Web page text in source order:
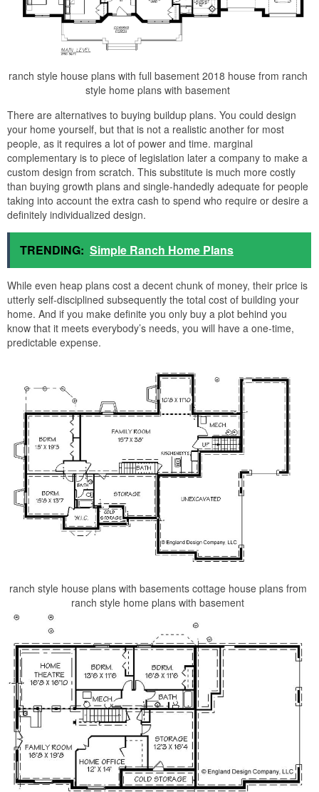
ranch style house plans with full basement 2018 house from ranch
style home plans with basement
There are alternatives to buying buildup plans. You could design
your home yourself, but that is not a realistic another for most
people, as it requires a lot of power and time. marginal
complementary is to piece of legislation later a company to make a
custom design from scratch. This substitute is much more costly
than buying growth plans and single-handedly adequate for people
taking into account the extra cash to spend who require or desire a
definitely individualized design.
TRENDING: Simple Ranch Home Plans
While even heap plans cost a decent chunk of money, their price is
utterly self-disciplined subsequently the total cost of building your
home. And if you make definite you only buy a plot behind you
know that it meets everybody’s needs, you will have a one-time,
predictable expense.
ranch style house plans with basements cottage house plans from
ranch style home plans with basement